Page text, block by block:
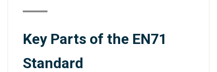
Key Parts of the EN71
Standard